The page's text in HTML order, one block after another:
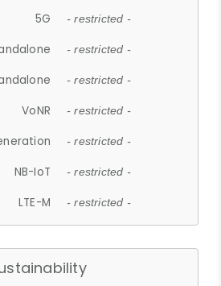
5G - restricted -
- restricted -
- restricted -
VoNR - restricted -
- restricted -
NB-IoT - restricted -
LTE-M - restricted -